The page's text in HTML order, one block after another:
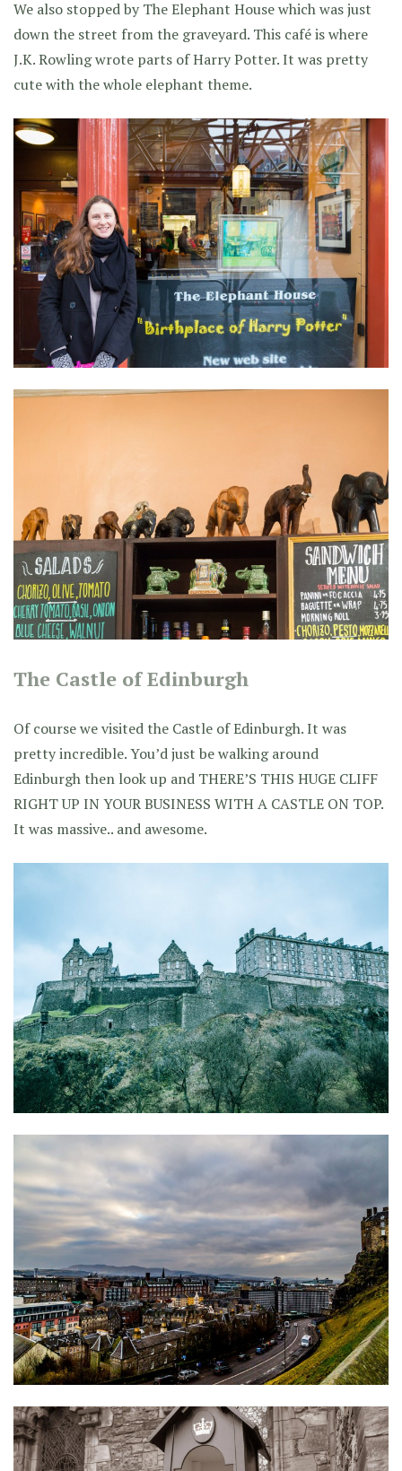
We also stopped by The Elephant House which was just
down the street from the graveyard. This café is where
J.K. Rowling wrote parts of Harry Potter. It was pretty
cute with the whole elephant theme.
The Castle of Edinburgh
Of course we visited the Castle of Edinburgh. It was
pretty incredible. You’d just be walking around
Edinburgh then look up and THERE’S THIS HUGE CLIFF
RIGHT UP IN YOUR BUSINESS WITH A CASTLE ON TOP.
It was massive.. and awesome.